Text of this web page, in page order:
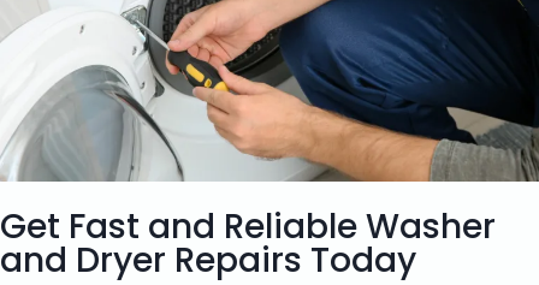
Get Fast and Reliable Washer
and Dryer Repairs Today